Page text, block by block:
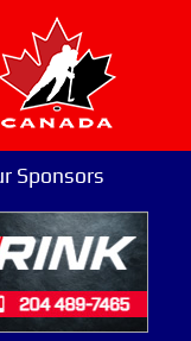
Sponsors